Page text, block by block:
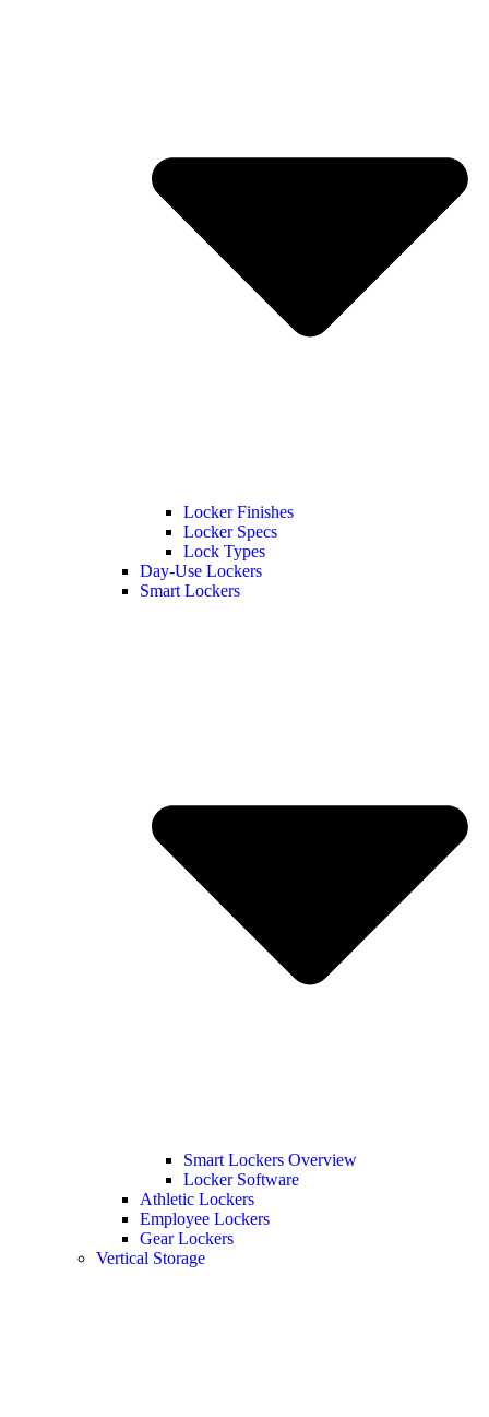
Locker Finishes
Locker Specs
Lock Types
Day-Use Lockers
Smart Lockers
Smart Lockers Overview
Locker Software
Athletic Lockers
Employee Lockers
Gear Lockers
Vertical Storage